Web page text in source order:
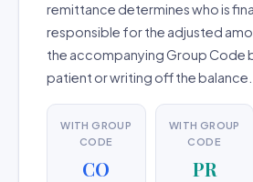
remittance determines who is
responsible for the adjusted
the accompanying Group Code
patient or writing off the balance.
WITH GROUP
CODE
CO
WITH GROUP
CODE
PR